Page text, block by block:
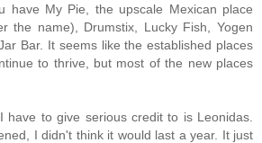
have My Pie, the upscale Mexican place
the name), Drumstix, Lucky Fish, Yogen
Bar. It seems like the established places
to thrive, but most of the new places
have to give serious credit to is Leonidas.
I didn't think it would last a year. It just